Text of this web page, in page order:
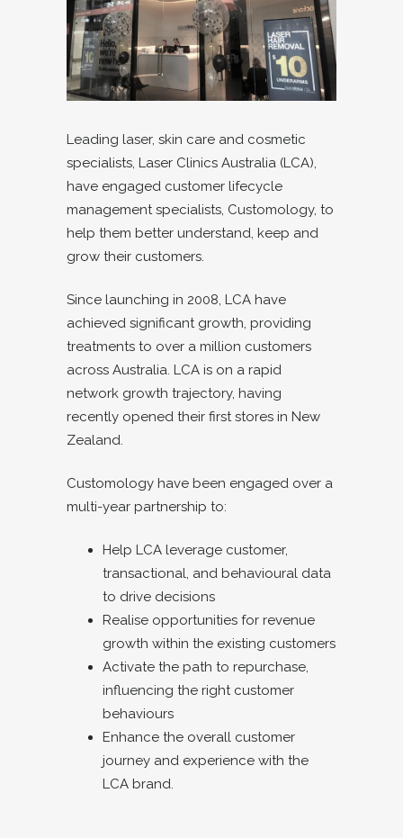
Leading laser, skin care and cosmetic
specialists, Laser Clinics Australia (LCA),
have engaged customer lifecycle
management specialists, Customology, to
help them better understand, keep and
grow their customers.
Since launching in 2008, LCA have
achieved significant growth, providing
treatments to over a million customers
across Australia. LCA is on a rapid
network growth trajectory, having
recently opened their first stores in New
Zealand.
Customology have been engaged over a
multi-year partnership to:
Help LCA leverage customer,
transactional, and behavioural data
to drive decisions
Realise opportunities for revenue
growth within the existing customers
Activate the path to repurchase,
influencing the right customer
behaviours
Enhance the overall customer
journey and experience with the
LCA brand.